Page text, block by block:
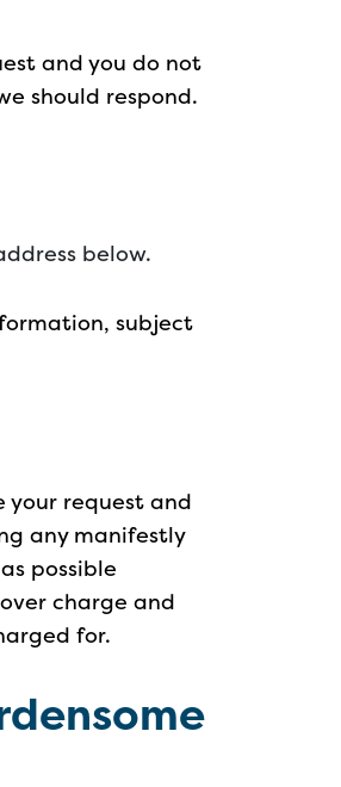
and you do not
should respond.
below.
subject
your request and
any manifestly
possible
charge and
for.